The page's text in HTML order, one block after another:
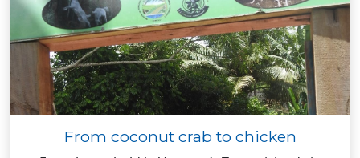
From coconut crab to chicken